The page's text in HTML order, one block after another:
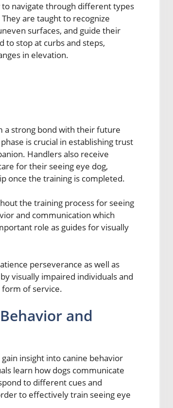
navigate through different types
are taught to recognize
surfaces, and guide their
to stop at curbs and steps,
in elevation.
a strong bond with their future
is crucial in establishing trust
Handlers also receive
for their seeing eye dog,
once the training is completed.
the training process for seeing
and communication which
role as guides for visually
perseverance as well as
visually impaired individuals and
of service.
and
insight into canine behavior
learn how dogs communicate
to different cues and
to effectively train seeing eye